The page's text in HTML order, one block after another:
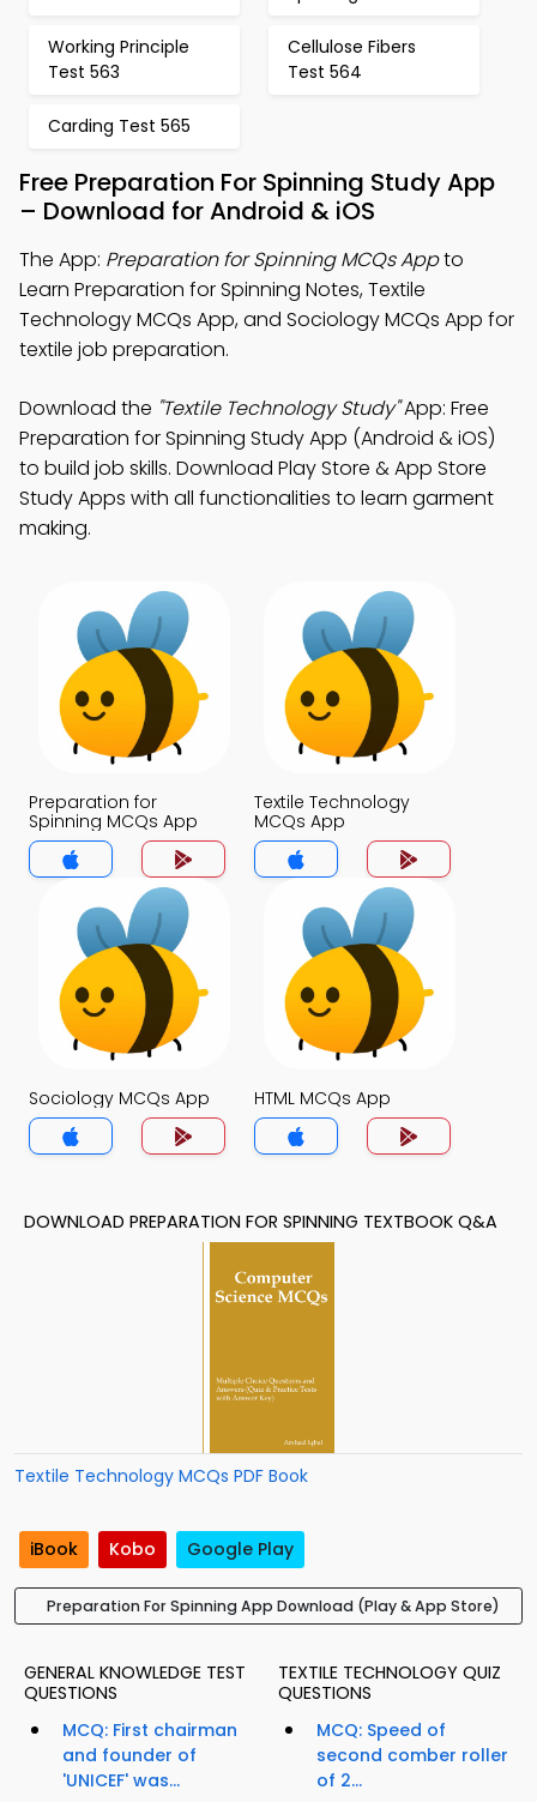
Working Principle
Test 563
Cellulose Fibers
Test 564
Carding Test 565
Free Preparation For Spinning Study App
– Download for Android & iOS
The App: Preparation for Spinning MCQs Appto
Learn Preparation for Spinning Notes, Textile
Technology MCQs App, and Sociology MCQs App for
textile job preparation.
Download the "Textile Technology Study"App: Free
Preparation for Spinning Study App (Android & iOS)
to build job skills. Download Play Store & App Store
Study Apps with all functionalities to learn garment
making.
Preparation for
Spinning MCQs App
Textile Technology
MCQs App
Sociology MCQs App HTML MCQs App
DOWNLOAD PREPARATION FOR SPINNING TEXTBOOK Q&A
Textile Technology MCQs PDF Book
iBook Kobo Google Play
Preparation For Spinning App Download (Play & App Store)
GENERAL KNOWLEDGE TEST
QUESTIONS
MCQ: First chairman
and founder of
'UNICEF' was...
TEXTILE TECHNOLOGY QUIZ
QUESTIONS
MCQ: Speed of
second comber roller
of 2...